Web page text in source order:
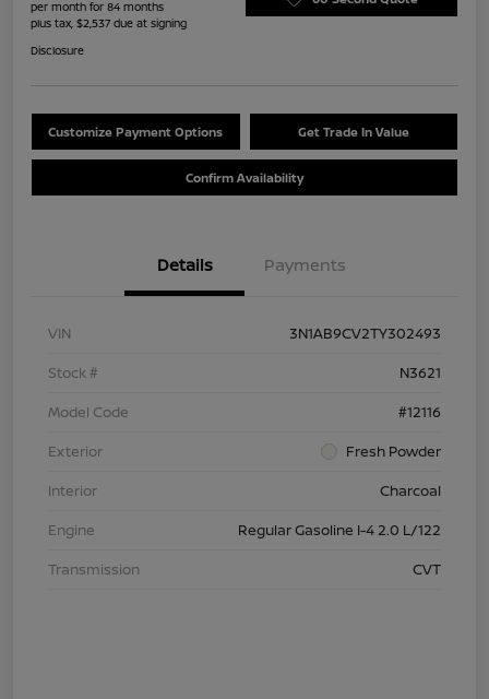
per month for 84 months
plus tax, $2,537 due at signing
Disclosure
Customize Payment Options Get Trade In Value
Confirm Availability
Details Payments
VIN
3N1AB9CV2TY302493
Stock #
N3621
Model Code
#12116
Exterior
Fresh Powder
Interior
Charcoal
Engine
Regular Gasoline I-4 2.0 L/122
Transmission
CVT